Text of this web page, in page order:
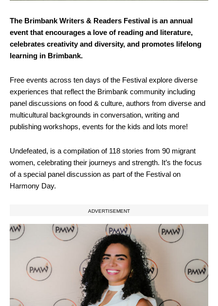
The Brimbank Writers & Readers Festival is an annual
event that encourages a love of reading and literature,
celebrates creativity and diversity, and promotes lifelong
learning in Brimbank.
Free events across ten days of the Festival explore diverse
experiences that reflect the Brimbank community including
panel discussions on food & culture, authors from diverse and
multicultural backgrounds in conversation, writing and
publishing workshops, events for the kids and lots more!
Undefeated, is a compilation of 118 stories from 90 migrant
women, celebrating their journeys and strength. It’s the focus
of a special panel discussion as part of the Festival on
Harmony Day.
ADVERTISEMENT